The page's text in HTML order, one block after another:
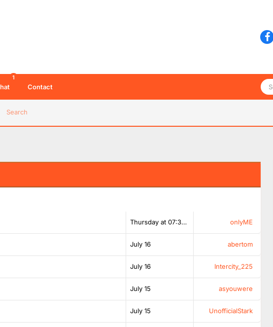
Search
1
Contact
Thursday at 07:38 AM onlyME
July 16 abertom
July 16 Intercity_225
July 15 asyouwere
July 15 UnofficialStark